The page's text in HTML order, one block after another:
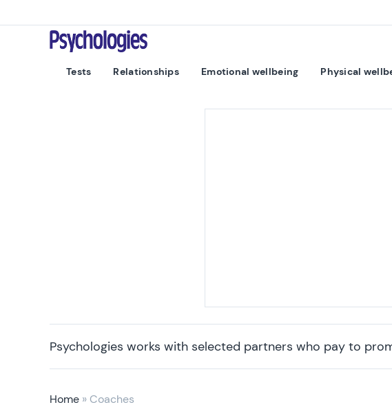
Psychologies
Tests Relationships Emotional wellbeing Physical
Psychologies works with selected partners who pay to
Home » Coaches